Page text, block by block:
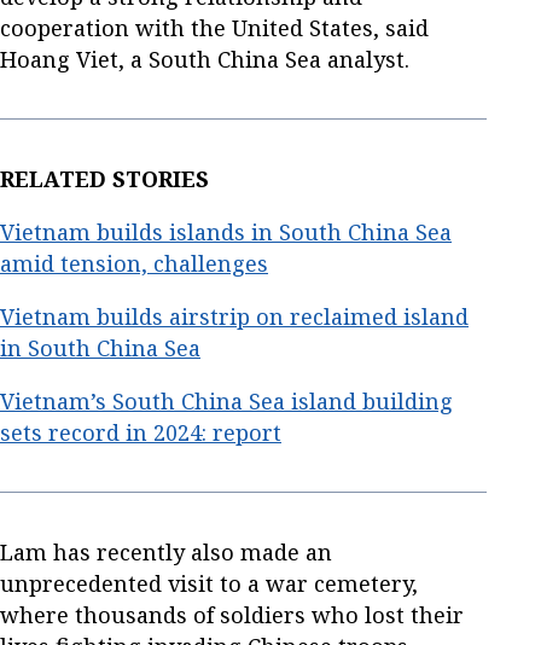
cooperation with the United States, said
Hoang Viet, a South China Sea analyst.
RELATED STORIES
Vietnam builds islands in South China Sea
amid tension, challenges
Vietnam builds airstrip on reclaimed island
in South China Sea
Vietnam’s South China Sea island building
sets record in 2024: report
Lam has recently also made an
unprecedented visit to a war cemetery,
where thousands of soldiers who lost their